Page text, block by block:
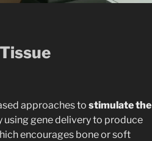
approaches to stimulate the
using gene delivery to produce
encourages bone or soft